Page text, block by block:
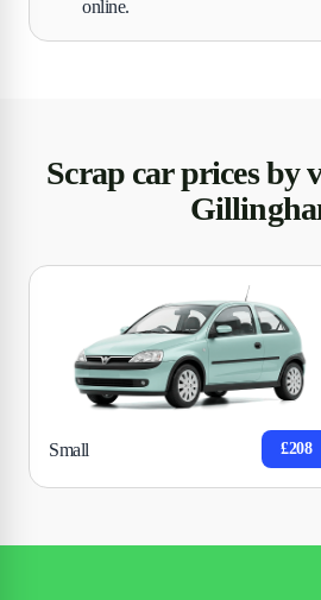
online.
Scrap car prices by
Small £208